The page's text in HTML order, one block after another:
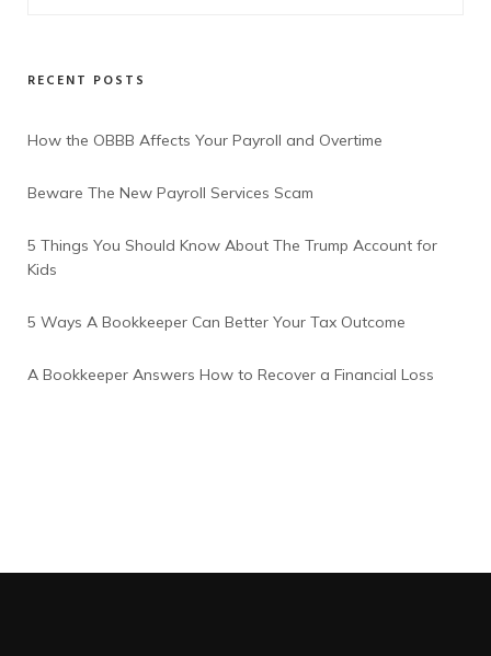
RECENT POSTS
How the OBBB Affects Your Payroll and Overtime
Beware The New Payroll Services Scam
5 Things You Should Know About The Trump Account for
Kids
5 Ways A Bookkeeper Can Better Your Tax Outcome
A Bookkeeper Answers How to Recover a Financial Loss